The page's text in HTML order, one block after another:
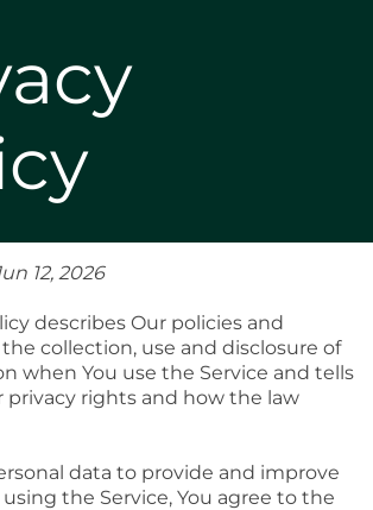
12, 2026
describes Our policies and
collection, use and disclosure of
when You use the Service and tells
privacy rights and how the law
data to provide and improve
the Service, You agree to the